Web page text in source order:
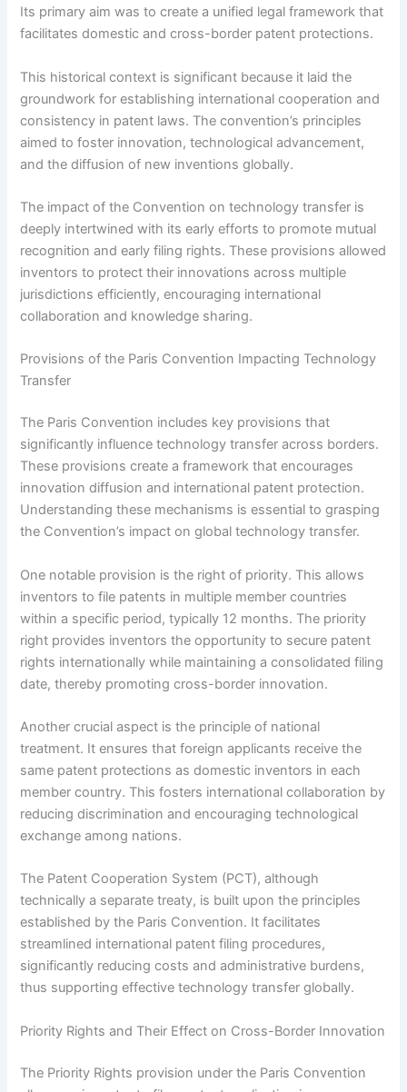
Its primary aim was to create a unified legal framework that
facilitates domestic and cross-border patent protections.
This historical context is significant because it laid the
groundwork for establishing international cooperation and
consistency in patent laws. The convention’s principles
aimed to foster innovation, technological advancement,
and the diffusion of new inventions globally.
The impact of the Convention on technology transfer is
deeply intertwined with its early efforts to promote mutual
recognition and early filing rights. These provisions allowed
inventors to protect their innovations across multiple
jurisdictions efficiently, encouraging international
collaboration and knowledge sharing.
Provisions of the Paris Convention Impacting Technology
Transfer
The Paris Convention includes key provisions that
significantly influence technology transfer across borders.
These provisions create a framework that encourages
innovation diffusion and international patent protection.
Understanding these mechanisms is essential to grasping
the Convention’s impact on global technology transfer.
One notable provision is the right of priority. This allows
inventors to file patents in multiple member countries
within a specific period, typically 12 months. The priority
right provides inventors the opportunity to secure patent
rights internationally while maintaining a consolidated filing
date, thereby promoting cross-border innovation.
Another crucial aspect is the principle of national
treatment. It ensures that foreign applicants receive the
same patent protections as domestic inventors in each
member country. This fosters international collaboration by
reducing discrimination and encouraging technological
exchange among nations.
The Patent Cooperation System (PCT), although
technically a separate treaty, is built upon the principles
established by the Paris Convention. It facilitates
streamlined international patent filing procedures,
significantly reducing costs and administrative burdens,
thus supporting effective technology transfer globally.
Priority Rights and Their Effect on Cross-Border Innovation
The Priority Rights provision under the Paris Convention